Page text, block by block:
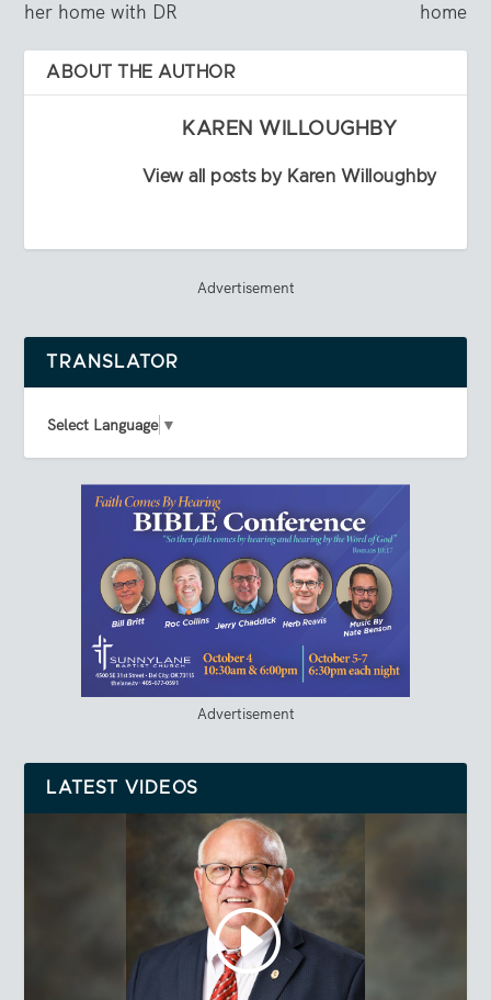
her home with DR
home
ABOUT THE AUTHOR
KAREN WILLOUGHBY
View all posts by Karen Willoughby
Advertisement
TRANSLATOR
Select Language ▼
Advertisement
LATEST VIDEOS